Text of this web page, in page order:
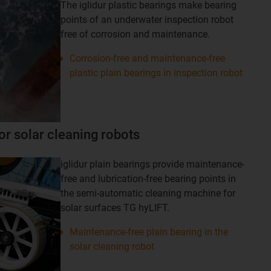
The iglidur plastic bearings make bearing
points of an underwater inspection robot
free of corrosion and maintenance.
Corrosion-free and maintenance-free
plastic plain bearings in inspection robot
solar cleaning robots
iglidur plain bearings provide maintenance-
free and lubrication-free bearing points in
the semi-automatic cleaning machine for
solar surfaces TG hyLIFT.
Maintenance-free plain bearing in the
solar cleaning robot